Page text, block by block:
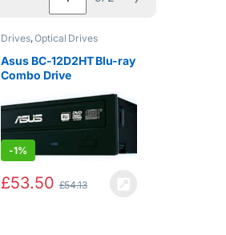
Drives,Optical Drives
Asus BC-12D2HT Blu-ray
Combo Drive
-1%
£53.50 £54.13